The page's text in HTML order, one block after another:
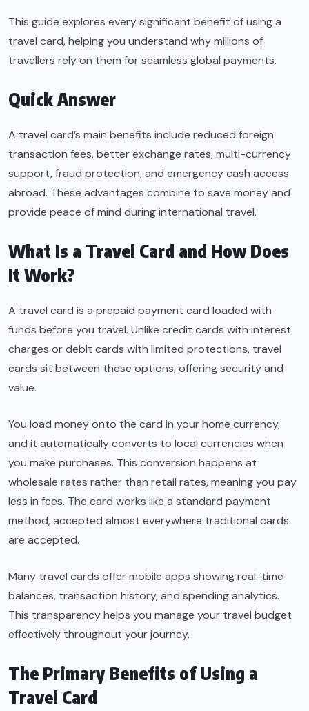
This guide explores every significant benefit of using a
travel card, helping you understand why millions of
travellers rely on them for seamless global payments.
Quick Answer
A travel card’s main benefits include reduced foreign
transaction fees, better exchange rates, multi-currency
support, fraud protection, and emergency cash access
abroad. These advantages combine to save money and
provide peace of mind during international travel.
What Is a Travel Card and How Does
It Work?
A travel card is a prepaid payment card loaded with
funds before you travel. Unlike credit cards with interest
charges or debit cards with limited protections, travel
cards sit between these options, offering security and
value.
You load money onto the card in your home currency,
and it automatically converts to local currencies when
you make purchases. This conversion happens at
wholesale rates rather than retail rates, meaning you pay
less in fees. The card works like a standard payment
method, accepted almost everywhere traditional cards
are accepted.
Many travel cards offer mobile apps showing real-time
balances, transaction history, and spending analytics.
This transparency helps you manage your travel budget
effectively throughout your journey.
The Primary Benefits of Using a
Travel Card